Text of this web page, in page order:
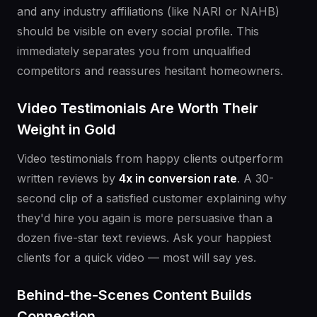
and any industry affiliations (like NARI or NAHB)
should be visible on every social profile. This
immediately separates you from unqualified
competitors and reassures hesitant homeowners.
Video Testimonials Are Worth Their
Weight in Gold
Video testimonials from happy clients outperform
written reviews by 4x in conversion rate. A 30-
second clip of a satisfied customer explaining why
they'd hire you again is more persuasive than a
dozen five-star text reviews. Ask your happiest
clients for a quick video — most will say yes.
Behind-the-Scenes Content Builds